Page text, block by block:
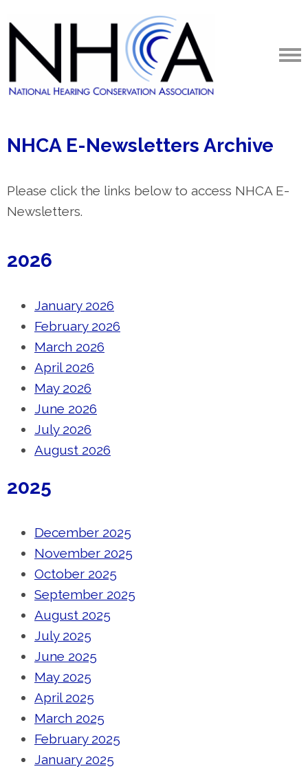
NHCA E-Newsletters Archive
Please click the links below to access NHCA E-
Newsletters.
2026
January 2026
February 2026
March 2026
April 2026
May 2026
June 2026
July 2026
August 2026
2025
December 2025
November 2025
October 2025
September 2025
August 2025
July 2025
June 2025
May 2025
April 2025
March 2025
February 2025
January 2025